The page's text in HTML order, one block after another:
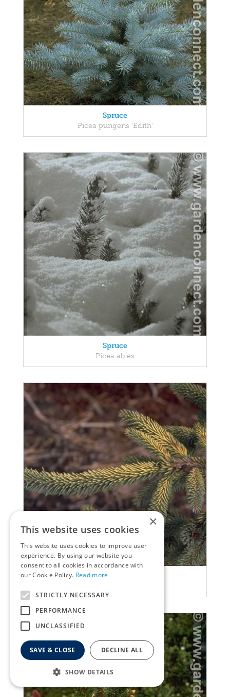
Spruce
Picea pungens 'Edith'
Spruce
Picea abies
Spruce
×
This website uses cookies
This website uses cookies to improve user
experience. By using our website you
consent to all cookies in accordance with
our Cookie Policy. Read more
STRICTLY NECESSARY
PERFORMANCE
UNCLASSIFIED
SAVE & CLOSE DECLINE ALL
SHOW DETAILS